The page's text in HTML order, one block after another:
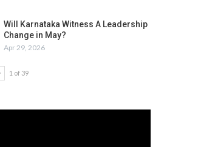
Will Karnataka Witness A Leadership
Change in May?
Apr 29, 2026
1 of 39